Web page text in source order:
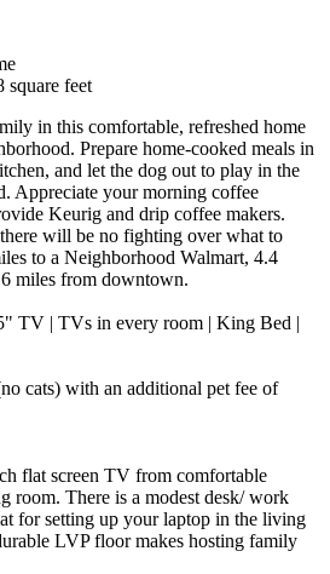
square feet
in this comfortable, refreshed home
Prepare home-cooked meals in
and let the dog out to play in the
Appreciate your morning coffee
Keurig and drip coffee makers.
will be no fighting over what to
to a Neighborhood Walmart, 4.4
miles from downtown.
TV | TVs in every room | King Bed |
cats) with an additional pet fee of
flat screen TV from comfortable
room. There is a modest desk/ work
for setting up your laptop in the living
LVP floor makes hosting family